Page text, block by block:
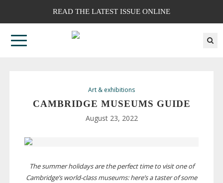
READ THE LATEST ISSUE ONLINE
Art & exhibitions
CAMBRIDGE MUSEUMS GUIDE
August 23, 2022
The summer holidays are the perfect time to visit one of
Cambridge’s world-classmuseums: here’s a taster of some